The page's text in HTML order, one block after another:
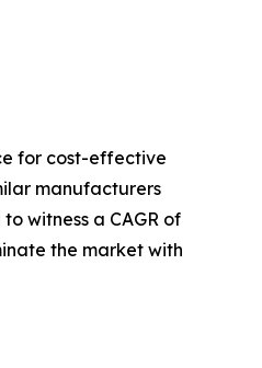
for cost-effective
manufacturers
witness a CAGR of
the market with